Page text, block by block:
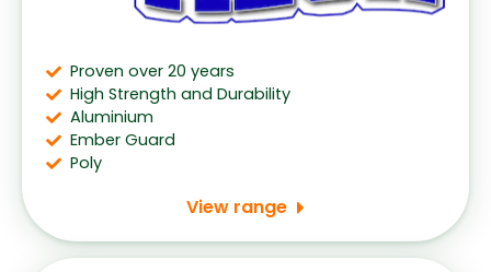
Proven over 20 years
High Strength and Durability
Aluminium
Ember Guard
Poly
View range